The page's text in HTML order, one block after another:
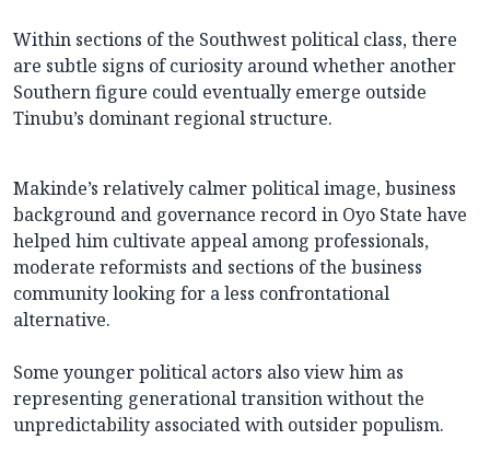
Within sections of the Southwest political class, there
are subtle signs of curiosity around whether another
Southern figure could eventually emerge outside
Tinubu’s dominant regional structure.
Makinde’s relatively calmer political image, business
background and governance record in Oyo State have
helped him cultivate appeal among professionals,
moderate reformists and sections of the business
community looking for a less confrontational
alternative.
Some younger political actors also view him as
representing generational transition without the
unpredictability associated with outsider populism.